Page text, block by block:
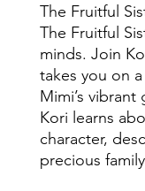
The Fruitful
The Fruitful
minds. Join
takes you on
Mimi’s
Kori learns
character,
precious